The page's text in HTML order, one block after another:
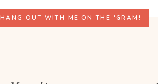
HANG OUT WITH ME ON THE 'GRAM!